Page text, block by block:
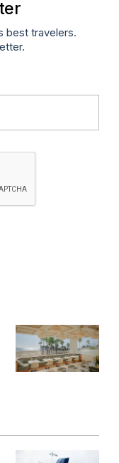
best travelers.